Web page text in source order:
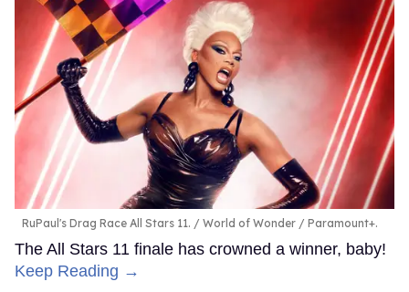
RuPaul's Drag Race All Stars 11. World of Wonder / Paramount+.
The All Stars 11 finale has crowned a winner, baby!
Keep Reading →